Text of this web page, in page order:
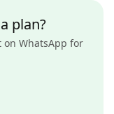
plan?
WhatsApp for